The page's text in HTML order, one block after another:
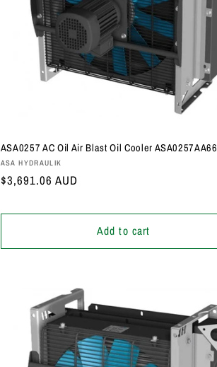
i
o
n
ASA0257 AC Oil Air Blast Oil Cooler ASA0257AA66
Vendor:
ASA HYDRAULIK
Regular
$3,691.06 AUD
Add to cart